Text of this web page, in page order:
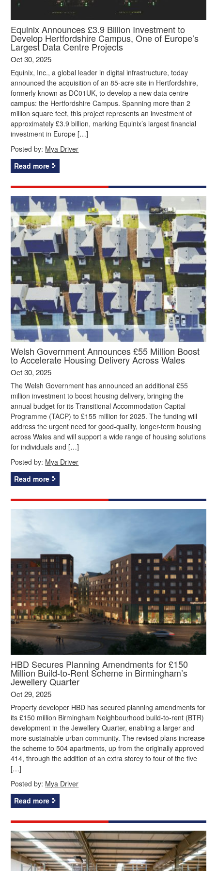
Equinix Announces £3.9 Billion Investment to
Develop Hertfordshire Campus, One of Europe’s
Largest Data Centre Projects
Oct 30, 2025
Equinix, Inc., a global leader in digital infrastructure, today
announced the acquisition of an 85-acre site in Hertfordshire,
formerly known as DC01UK, to develop a new data centre
campus: the Hertfordshire Campus. Spanning more than 2
million square feet, this project represents an investment of
approximately £3.9 billion, marking Equinix’s largest financial
investment in Europe […]
Posted by: Mya Driver
Read more
Welsh Government Announces £55 Million Boost
to Accelerate Housing Delivery Across Wales
Oct 30, 2025
The Welsh Government has announced an additional £55
million investment to boost housing delivery, bringing the
annual budget for its Transitional Accommodation Capital
Programme (TACP) to £155 million for 2025. The funding will
address the urgent need for good-quality, longer-term housing
across Wales and will support a wide range of housing solutions
for individuals and […]
Posted by: Mya Driver
Read more
HBD Secures Planning Amendments for £150
Million Build-to-Rent Scheme in Birmingham’s
Jewellery Quarter
Oct 29, 2025
Property developer HBD has secured planning amendments for
its £150 million Birmingham Neighbourhood build-to-rent (BTR)
development in the Jewellery Quarter, enabling a larger and
more sustainable urban community. The revised plans increase
the scheme to 504 apartments, up from the originally approved
414, through the addition of an extra storey to four of the five
[…]
Posted by: Mya Driver
Read more